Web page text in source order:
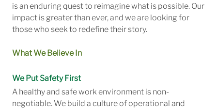
is an enduring quest to reimagine what is possible. Our
impact is greater than ever, and we are looking for
those who seek to redefine their story.
What We Believe In
We Put Safety First
A healthy and safe work environment is non-
negotiable. We build a culture of operational and